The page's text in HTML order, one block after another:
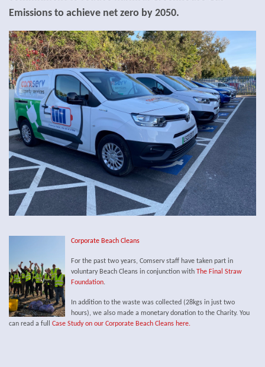
Emissions to achieve net zero by 2050.
Corporate Beach Cleans
For the past two years, Comserv staff have taken part in
voluntary Beach Cleans in conjunction with The Final Straw
Foundation.
In addition to the waste was collected (28kgs in just two
hours), we also made a monetary donation to the Charity. You
can read a full Case Study on our Corporate Beach Cleans here.